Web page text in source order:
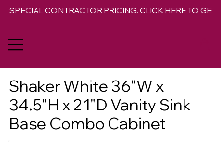
SPECIAL CONTRACTOR PRICING. CLICK HERE TO GET
Shaker White 36"W x
34.5"H x 21"D Vanity Sink
Base Combo Cabinet